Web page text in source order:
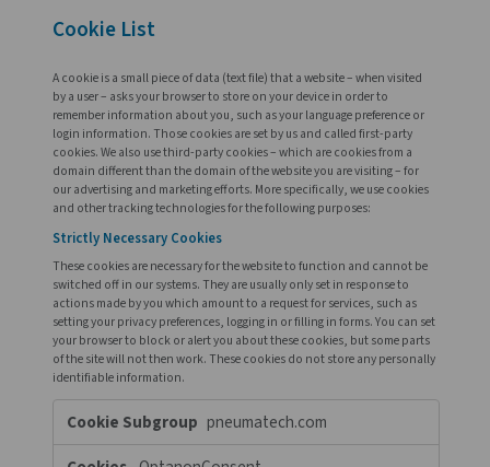
to analyze sales data;
to conduct marketing research;
to user adapt website content or functions;
to provide assistance to, or track site visits of
certain Internet-based services;
to enable users with passwords to re-enter
pages without having to re-type previously typed
information.
More specifically, we use cookies and other
technologies for the following purposes:
Cookie List